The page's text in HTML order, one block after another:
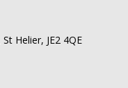
Helier, JE2 4QE